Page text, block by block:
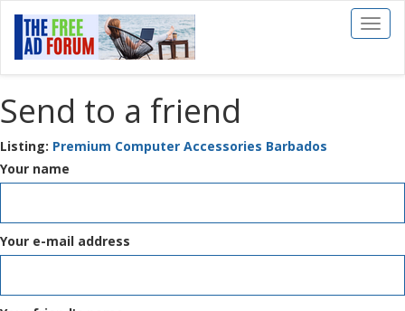
Toggle
Send to a friend
Listing: Premium Computer Accessories Barbados
Your name
Your e-mail address